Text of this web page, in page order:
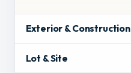
Exterior & Construction
Lot & Site